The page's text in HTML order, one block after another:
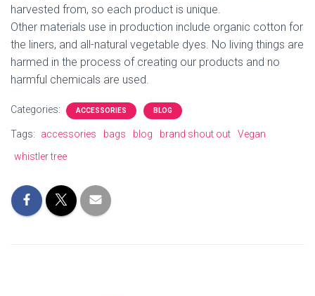
harvested from, so each product is unique.
Other materials use in production include organic cotton for
the liners, and all-natural vegetable dyes. No living things are
harmed in the process of creating our products and no
harmful chemicals are used.
Categories: ACCESSORIES BLOG
Tags: accessories bags blog brand shout out
Vegan
whistler tree